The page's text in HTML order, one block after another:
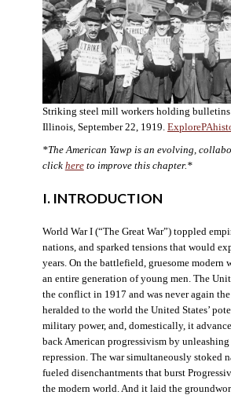
Striking steel mill workers holding
Illinois, September 22, 1919.
*The American Yawp is an evolving,
click hereto improve this chapter.*
I. INTRODUCTION
World War I (“The Great War”) toppled
nations, and sparked tensions that would
years. On the battlefield, gruesome modern
an entire generation of young men. The
the conflict in 1917 and was never again the
heralded to the world the United States’
military power, and, domestically, it
back American progressivism by
repression. The war simultaneously stoked
fueled disenchantments that burst
the modern world. And it laid the